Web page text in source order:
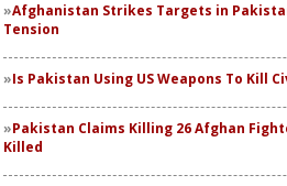
Afghanistan Strikes Targets in
Tension
Is Pakistan Using US Weapons To Kill
Pakistan Claims Killing 26 Afghan
Killed